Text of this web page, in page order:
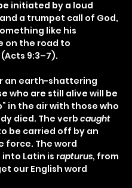
initiated by a loud
a trumpet call of God,
like his
on the road to
9:3–7).
an earth-shattering
who are still alive will be
in the air with those who
died. The verb caught
be carried off by an
force. The word
Latin is rapturus, from
our English word